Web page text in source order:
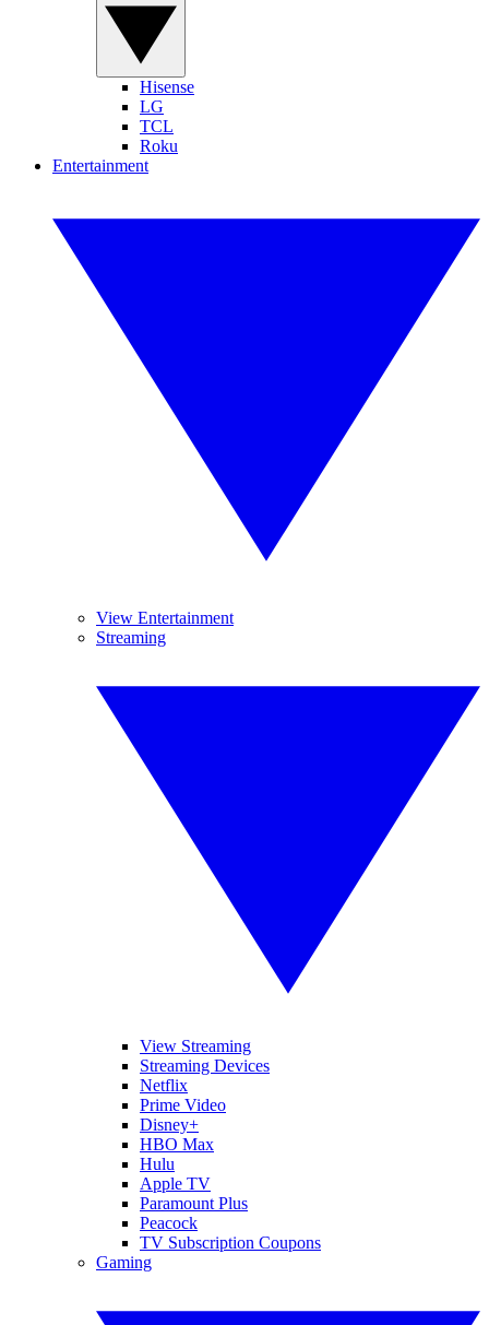
Hisense
LG
TCL
Roku
Entertainment
View Entertainment
Streaming
View Streaming
Streaming Devices
Netflix
Prime Video
Disney+
HBO Max
Hulu
Apple TV
Paramount Plus
Peacock
TV Subscription Coupons
Gaming